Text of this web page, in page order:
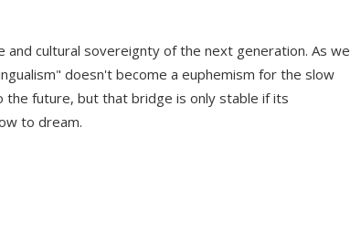
cultural sovereignty of the next generation. As we
doesn't become a euphemism for the slow
future, but that bridge is only stable if its
to dream.